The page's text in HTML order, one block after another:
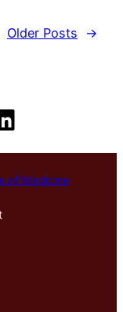
Older Posts
→
of Medicine